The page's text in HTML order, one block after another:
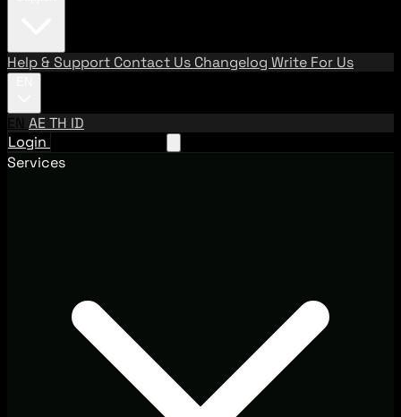
Help & Support Contact Us Changelog Write For Us
EN AETH ID
Login
Services